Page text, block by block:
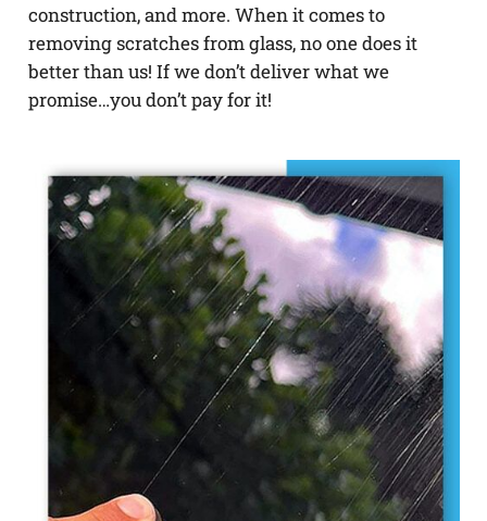
construction, and more. When it comes to
removing scratches from glass, no one does it
better than us! If we don’t deliver what we
promise…you don’t pay for it!